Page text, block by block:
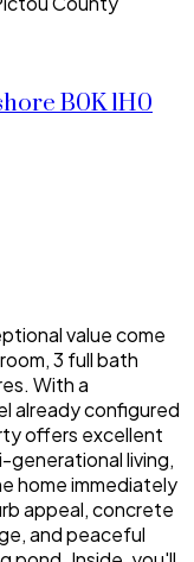
B0K 1H0
value come
3 full bath
With a
already configured
offers excellent
living,
home immediately
appeal, concrete
and peaceful